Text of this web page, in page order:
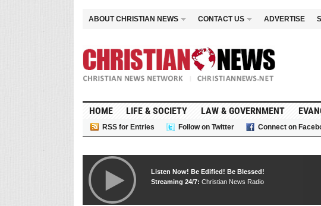
ABOUT CHRISTIAN NEWS CONTACT US ADVERTISE
HOME LIFE & SOCIETY LAW & GOVERNMENT
RSS for Entries Follow on Twitter Connect on
Listen Now! Be Edified! Be Blessed!
Streaming 24/7: Christian News Radio